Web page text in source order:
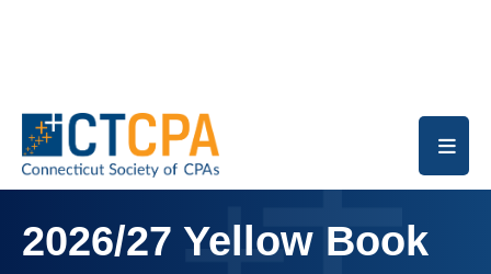
2026/27 Yellow Book